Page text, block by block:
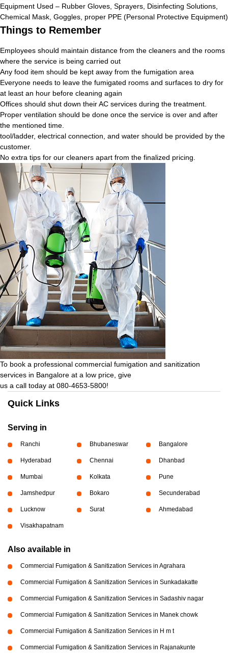
Equipment Used – Rubber Gloves, Sprayers, Disinfecting Solutions,
Chemical Mask, Goggles, proper PPE (Personal Protective Equipment)
Things to Remember
Employees should maintain distance from the cleaners and the rooms
where the service is being carried out
Any food item should be kept away from the fumigation area
Everyone needs to leave the fumigated rooms and surfaces to dry for
at least an hour before cleaning again
Offices should shut down their AC services during the treatment.
Proper ventilation should be done once the service is over and after
the mentioned time.
tool/ladder, electrical connection, and water should be provided by the
customer.
No extra tips for our cleaners apart from the finalized pricing.
To book a professional commercial fumigation and sanitization
services in Bangalore at a low price, give
us a call today at 080-4653-5800!
Quick Links
Serving in
Ranchi Bhubaneswar Bangalore
Hyderabad Chennai Dhanbad
Mumbai Kolkata Pune
Jamshedpur Bokaro Secunderabad
Lucknow Surat Ahmedabad
Visakhapatnam
Also available in
Commercial Fumigation & Sanitization Services in Agrahara
Commercial Fumigation & Sanitization Services in Sunkadakatte
Commercial Fumigation & Sanitization Services in Sadashiv nagar
Commercial Fumigation & Sanitization Services in Manek chowk
Commercial Fumigation & Sanitization Services in H m t
Commercial Fumigation & Sanitization Services in Rajanakunte